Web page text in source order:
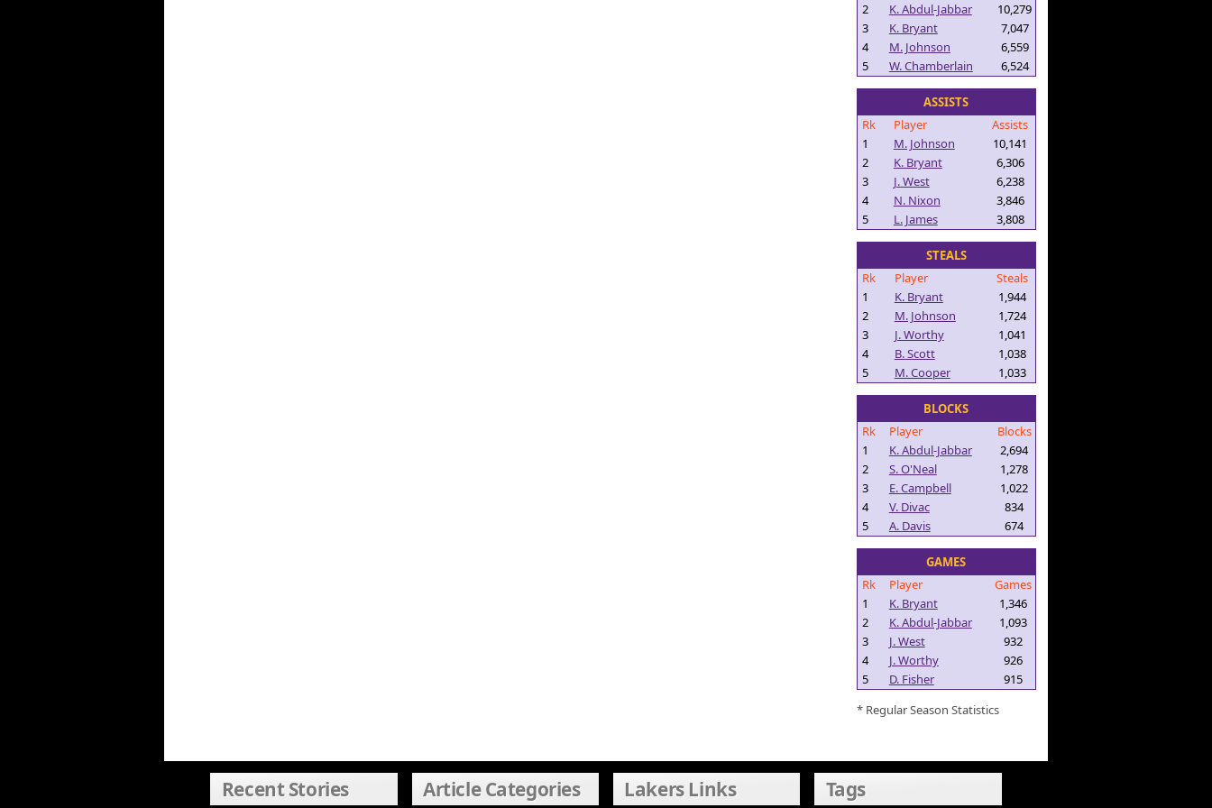
2
K. Abdul-Jabbar
10,279
3
K. Bryant
7,047
4
M. Johnson
6,559
5
W. Chamberlain 6,524
ASSISTS
Rk
Player
Assists
1
M. Johnson
10,141
2
K. Bryant
6,306
3
J. West
6,238
4
N. Nixon
3,846
5
L. James 3,808
STEALS
Rk
Player
Steals
1
K. Bryant
1,944
2
M. Johnson
1,724
3
J. Worthy
1,041
4
B. Scott
1,038
5
M. Cooper 1,033
BLOCKS
Rk
Player
Blocks
1
K. Abdul-Jabbar
2,694
2
S. O'Neal
1,278
3
E. Campbell
1,022
4
V. Divac
834
5
A. Davis 674
GAMES
Rk
Player
Games
1
K. Bryant
1,346
2
K. Abdul-Jabbar
1,093
3
J. West
932
4
J. Worthy
926
5
D. Fisher
915
* Regular Season Statistics
Recent Stories Article Categories Lakers Links Tags